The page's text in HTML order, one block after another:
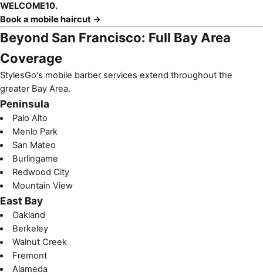
WELCOME10.
Book a mobile haircut →
Beyond San Francisco: Full Bay Area
Coverage
StylesGo's mobile barber services extend throughout the
greater Bay Area.
Peninsula
Palo Alto
Menlo Park
San Mateo
Burlingame
Redwood City
Mountain View
East Bay
Oakland
Berkeley
Walnut Creek
Fremont
Alameda